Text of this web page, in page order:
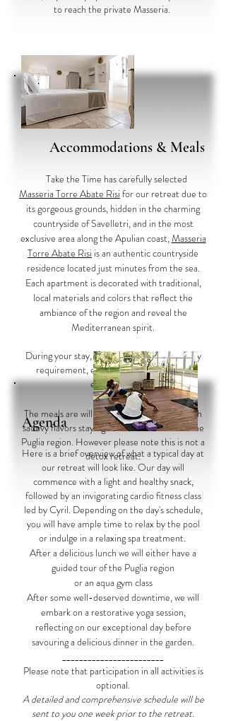
to reach the private Masseria.
Accommodations & Meals
Take the Time has carefully selected
Masseria Torre Abate Risi for our retreat due to
its gorgeous grounds, hidden in the charming
countryside of Savelletri, and in the most
exclusive area along the Apulian coast,Masseria
Torre Abate Risi is an authentic countryside
residence located just minutes from the sea.
Each apartment is decorated with traditional,
local materials and colors that reflect the
ambiance of the region and reveal the
Mediterranean spirit.
During your stay, we will attend to your every
requirement, ensuring an unforgettable
experience.
Meals
The meals are will be a balance of healthy with
saouvy flavors staying with the traditions of the
Puglia region. However please note this is not a
detox retreat.
Agenda
Here is a brief overview of what a typical day at
our retreat will look like. Our day will
commence with a light and healthy snack,
followed by an invigorating cardio fitness class
led by Cyril. Depending on the day's schedule,
you will have ample time to relax by the pool
or indulge in a relaxing spa treatment.
After a delicious lunch we will either have a
guided tour of the Puglia region
or an aqua gym class
After some well-deserved downtime, we will
embark on a restorative yoga session,
reflecting on our exceptional day before
savouring a delicious dinner in the garden.
________________________
Please note that participation in all activities is
optional.
A detailed and comprehensive schedule will be
sent to you one week prior to the retreat.